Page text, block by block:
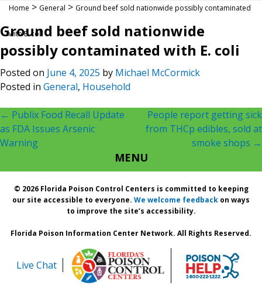
Home > General > Ground beef sold nationwide possibly contaminated
with E. coli
Ground beef sold nationwide
possibly contaminated with E. coli
Posted on June 4, 2025 by Michael McCormick
Posted in General, Household
Post
navigation
← Publix Food Recall Update
as FDA Issues Arsenic
Warning
People report getting sick
from THCp edibles, sold at
smoke shops →
MENU
© 2026 Florida Poison Control Centers is committed to keeping
our site accessible to everyone. We welcome feedback on ways
to improve the site’s accessibility.
Florida Poison Information Center Network. All Rights Reserved.
Live Chat